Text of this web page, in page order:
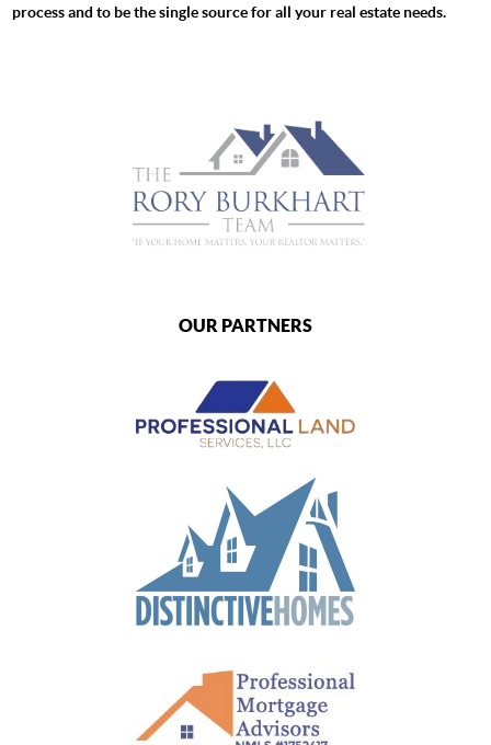
process and to be the single source for all your real estate needs.
OUR PARTNERS